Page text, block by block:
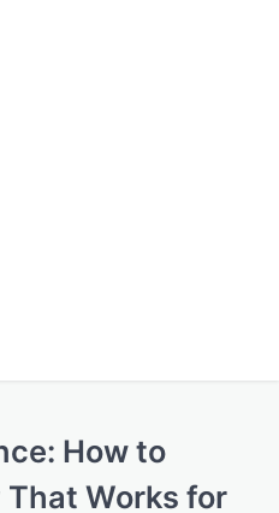
How to
Works for